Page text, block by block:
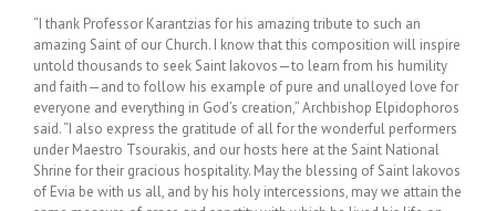
“I thank Professor Karantzias for his amazing tribute to such an
amazing Saint of our Church. I know that this composition will inspire
untold thousands to seek Saint Iakovos—to learn from his humility
and faith—and to follow his example of pure and unalloyed love for
everyone and everything in God’s creation,” Archbishop Elpidophoros
said. “I also express the gratitude of all for the wonderful performers
under Maestro Tsourakis, and our hosts here at the Saint National
Shrine for their gracious hospitality. May the blessing of Saint Iakovos
of Evia be with us all, and by his holy intercessions, may we attain the